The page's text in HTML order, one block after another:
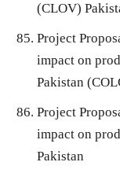
(CLOV)
Project
impact on
Pakistan
Project
impact on
Pakistan